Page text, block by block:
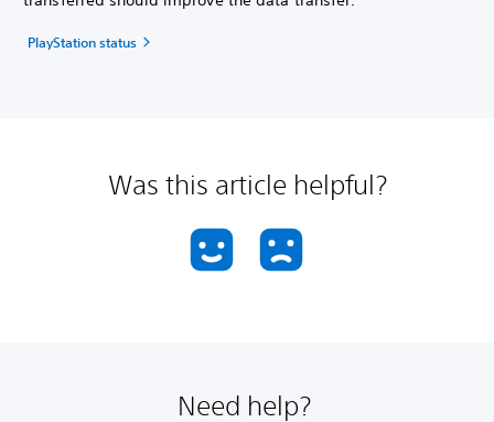
PlayStation status
Was this article helpful?
Need help?